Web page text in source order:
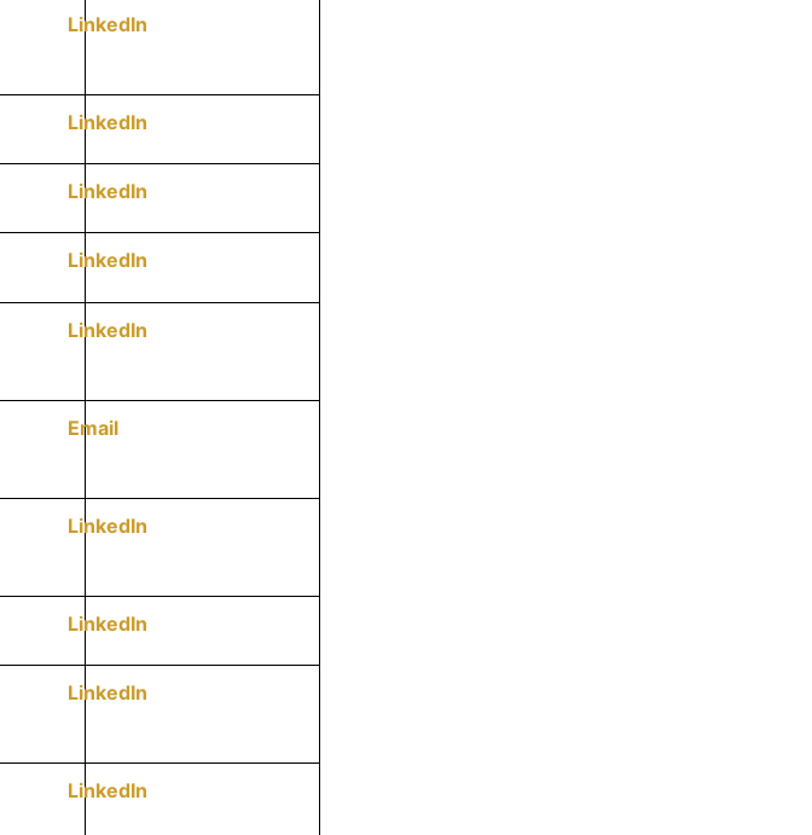
LinkedIn
LinkedIn
LinkedIn
LinkedIn
LinkedIn
Email
LinkedIn
LinkedIn
LinkedIn
LinkedIn